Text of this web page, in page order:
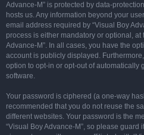
Advance-M” is protected by data-
hosts us. Any information beyond your
email address required by “Visual Boy
process is either mandatory or optional, at
Advance-M”. In all cases, you have the
account is publicly displayed.
option to opt-in or opt-out of automatically
software.
Your password is ciphered (a one-way
recommended that you do not reuse the
different websites. Your password is the
“Visual Boy Advance-M”, so please guard